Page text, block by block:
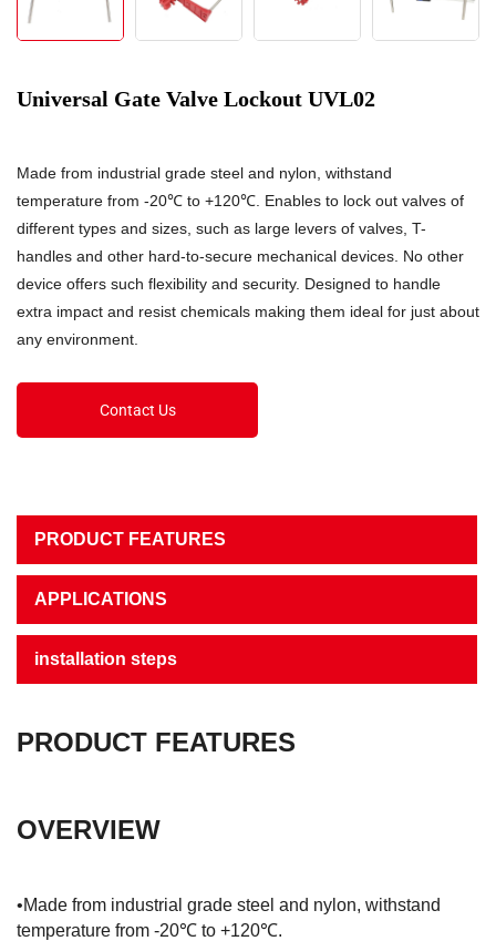
Universal Gate Valve Lockout UVL02
Made from industrial grade steel and nylon, withstand
temperature from -20℃ to +120℃. Enables to lock out valves of
different types and sizes, such as large levers of valves, T-
handles and other hard-to-secure mechanical devices. No other
device offers such flexibility and security. Designed to handle
extra impact and resist chemicals making them ideal for just about
any environment.
Contact Us
PRODUCT FEATURES
APPLICATIONS
installation steps
PRODUCT FEATURES
OVERVIEW
•Made from industrial grade steel and nylon, withstand
temperature from -20℃ to +120℃.